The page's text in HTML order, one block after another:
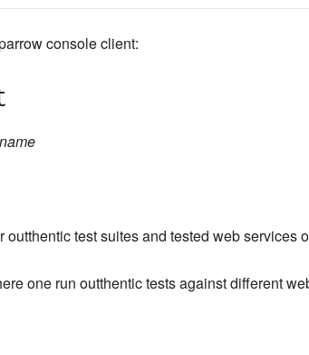
console client:
test suites and tested web services
one run outthentic tests against different